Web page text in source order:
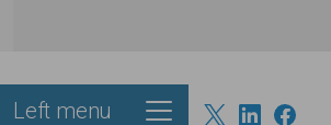
Footer
Left menu